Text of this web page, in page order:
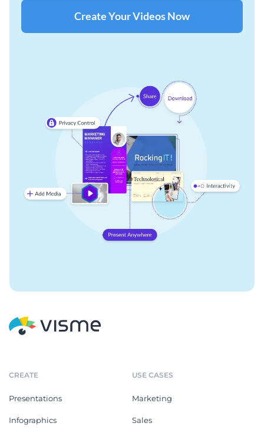
Create Your Videos Now
CREATE
Presentations
Infographics
USE CASES
Marketing
Sales